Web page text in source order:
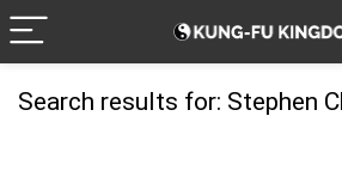
Search results for: Stephen